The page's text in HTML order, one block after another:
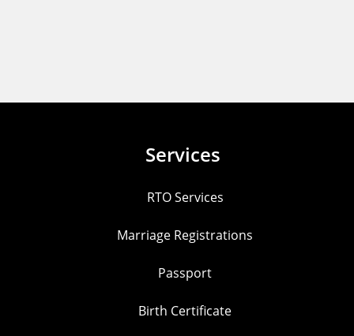
Services
RTO Services
Marriage Registrations
Passport
Birth Certificate